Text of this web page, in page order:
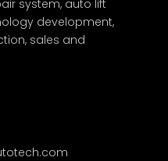
system, auto lift
development,
sales and